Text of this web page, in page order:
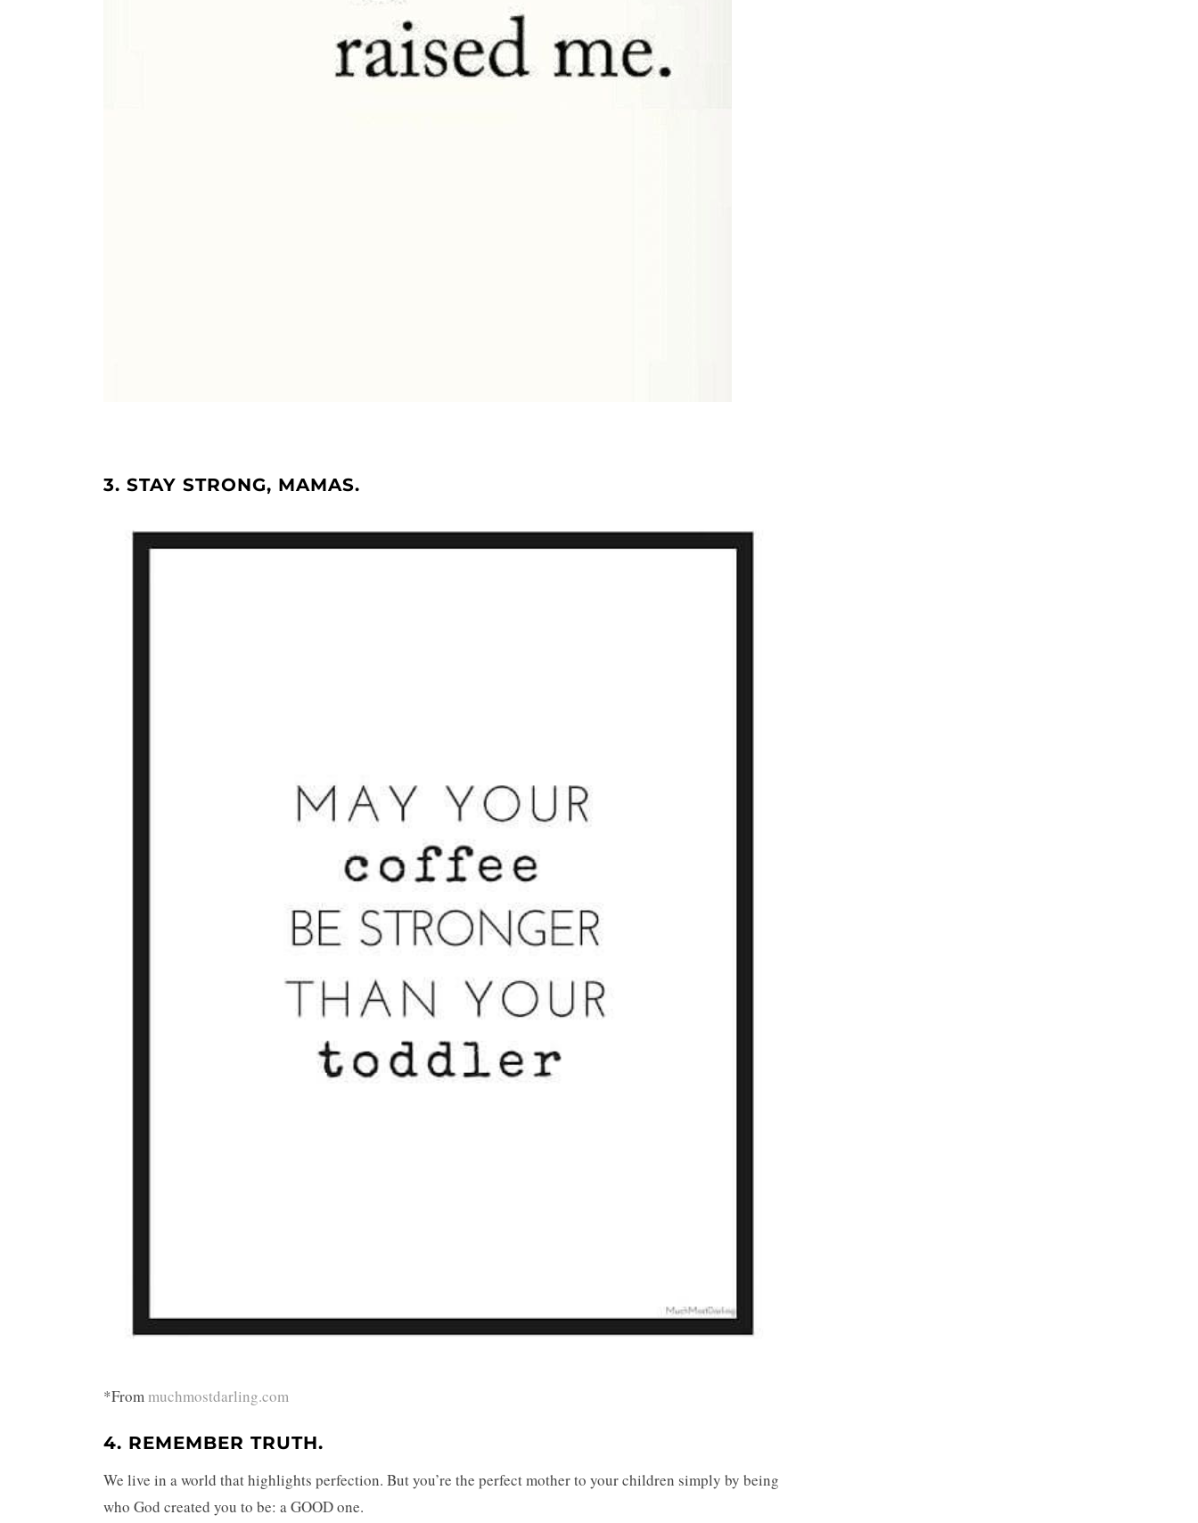
3. STAY STRONG, MAMAS.
*Frommuchmostdarling.com
4. REMEMBER TRUTH.
We live in a world that highlights perfection. But you’re the perfect mother to your children simply by being
who God created you to be: a GOOD one.